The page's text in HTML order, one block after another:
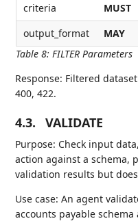
Table 8: FILTER Parameters
criteria
MUST
output_format
MAY
Response: Filtered
400, 422.
4.3. VALIDATE
Purpose: Check input
action against a schema,
validation results but
Use case: An agent
accounts payable